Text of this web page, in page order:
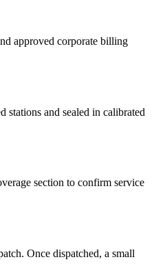
approved corporate billing
stations and sealed in calibrated
section to confirm service
Once dispatched, a small